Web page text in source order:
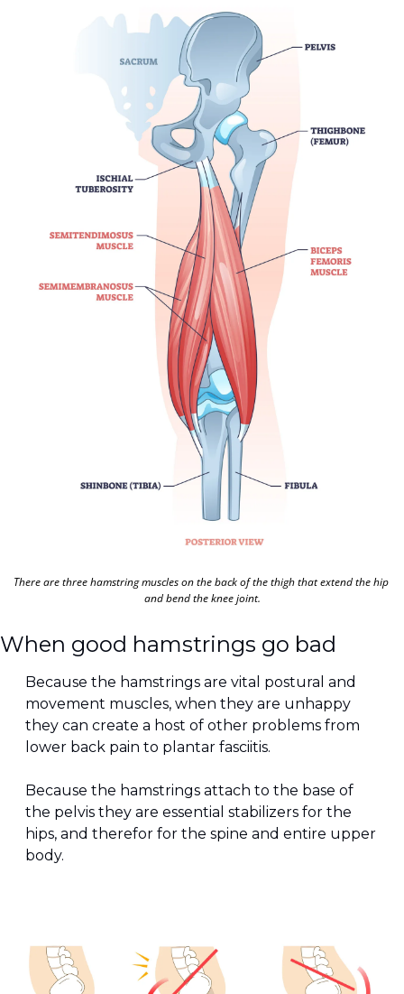
There are three hamstring muscles on the back of the thigh that extend the hip
and bend the knee joint.
When good hamstrings go bad
Because the hamstrings are vital postural and
movement muscles, when they are unhappy
they can create a host of other problems from
lower back pain to plantar fasciitis.
Because the hamstrings attach to the base of
the pelvis they are essential stabilizers for the
hips, and therefor for the spine and entire upper
body.